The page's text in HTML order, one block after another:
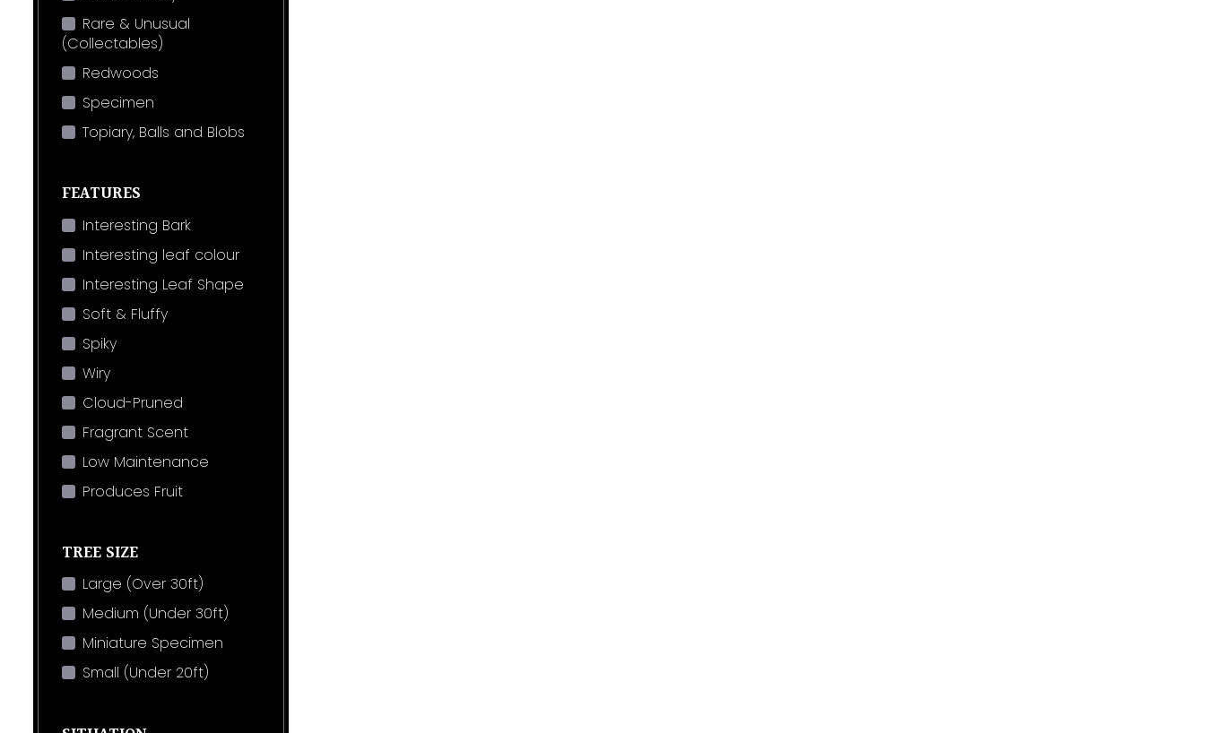
Rare & Unusual
(Collectables)
Redwoods
Specimen
Topiary, Balls and Blobs
FEATURES
Interesting Bark
Interesting leaf colour
Interesting Leaf Shape
Soft & Fluffy
Spiky
Wiry
Cloud-Pruned
Fragrant Scent
Low Maintenance
Produces Fruit
TREE SIZE
Large (Over 30ft)
Medium (Under 30ft)
Miniature Specimen
Small (Under 20ft)